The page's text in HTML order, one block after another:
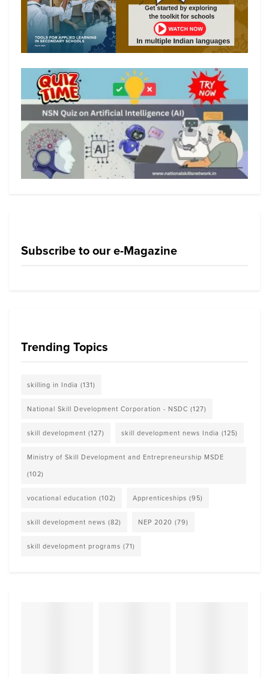
Subscribe to our e-Magazine
Trending Topics
skilling in India (131)
National Skill Development Corporation - NSDC (127)
skill development (127) skill development news India (125)
Ministry of Skill Development and Entrepreneurship MSDE
(102)
vocational education (102) Apprenticeships (95)
skill development news (82) NEP 2020 (79)
skill development programs (71)